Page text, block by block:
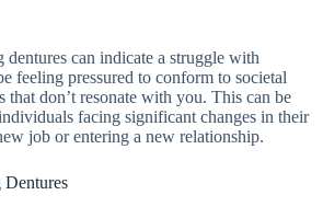
can indicate a struggle with
feeling pressured to conform to societal
that don’t resonate with you. This can be
facing significant changes in their
job or entering a new relationship.